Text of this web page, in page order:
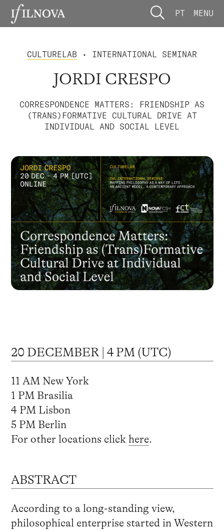
PT MENU
CULTURELAB • INTERNATIONAL SEMINAR
JORDI CRESPO
CORRESPONDENCE MATTERS: FRIENDSHIP AS
(TRANS)FORMATIVE CULTURAL DRIVE AT
INDIVIDUAL AND SOCIAL LEVEL
20 DECEMBER | 4 PM (UTC)
11 AM New York
1 PM Brasilia
4 PM Lisbon
5 PM Berlin
For other locations click here.
ABSTRACT
According to a long-standing view,
philosophical enterprise started in Western